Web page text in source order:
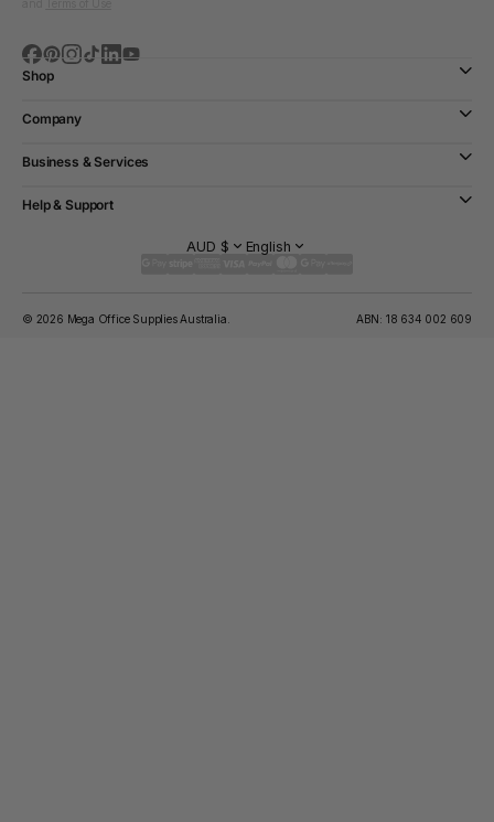
Shop
Company
Business & Services
Help & Support
AUD $ English
© 2026 Mega Office Supplies Australia. ABN: 18 634 002 609